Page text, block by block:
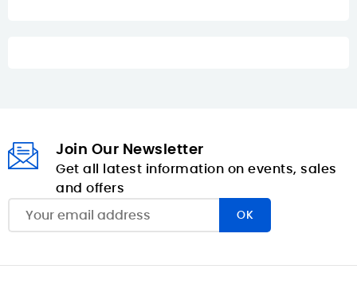
Join Our Newsletter
Get all latest information on events, sales
and offers